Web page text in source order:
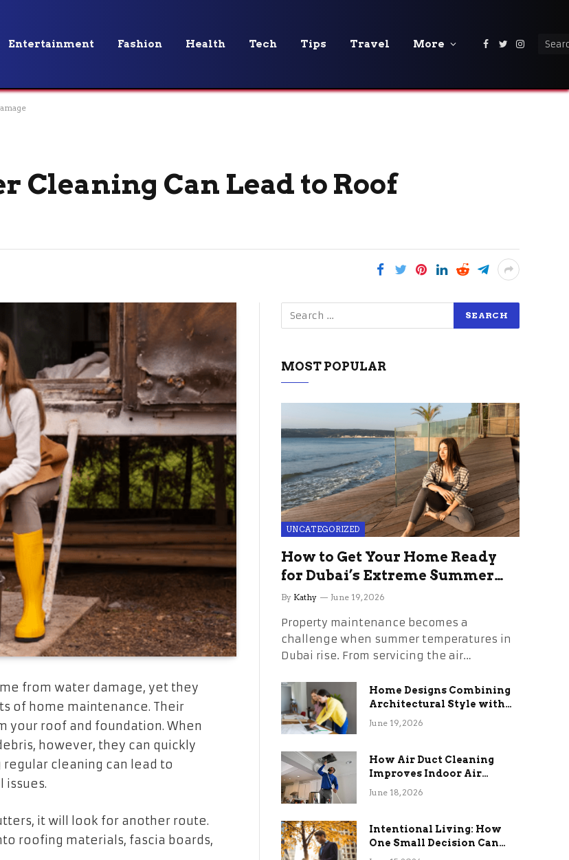
Entertainment Fashion Health Tech Tips Travel More Facebook
Twitter
Cleaning Can Lead to Roof
from water damage, yet they
of home maintenance. Their
your roof and foundation. When
however, they can quickly
cleaning can lead to
issues.
it will look for another route.
roofing materials, fascia boards,
MOST POPULAR
UNCATEGORIZED
How to Get Your Home Ready
for Dubai’s Extreme Summer
Without the Stress
By Kathy June 19, 2026
Property maintenance becomes a
challenge when summer temperatures in
Dubai rise. From servicing the air…
Home Designs Combining
Architectural Style with
Long-Term Functional
June 19, 2026
How Air Duct Cleaning
Improves Indoor Air
Quality and HVAC
June 18, 2026
Intentional Living: How
One Small Decision Can
Change Everything